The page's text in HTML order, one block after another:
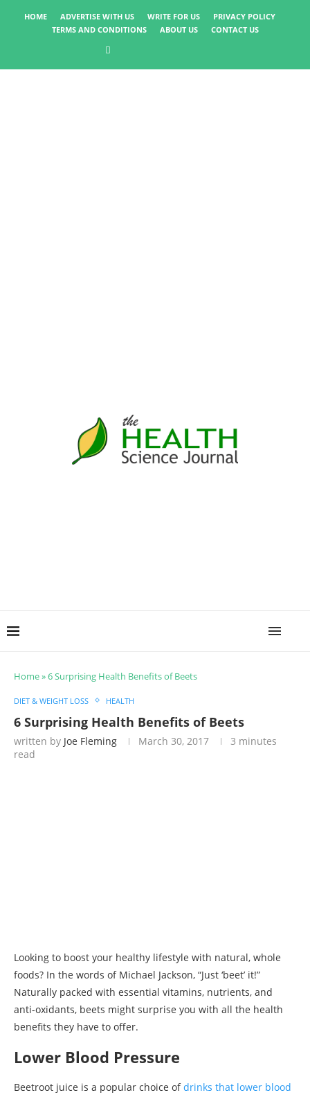
HOME ADVERTISE WITH US WRITE FOR US
PRIVACY POLICY
TERMS AND CONDITIONS
ABOUT US CONTACT US
Home»6 Surprising Health Benefits of Beets
DIET & WEIGHT LOSS HEALTH
6 Surprising Health Benefits of Beets
written by Joe Fleming March 30, 2017
3 minutes
read
Looking to boost your healthy lifestyle with natural, whole
foods? In the words of Michael Jackson, “Just ‘beet’ it!”
Naturally packed with essential vitamins, nutrients, and
anti-oxidants, beets might surprise you with all the health
benefits they have to offer.
Lower Blood Pressure
Beetroot juice is a popular choice ofdrinks that lower blood